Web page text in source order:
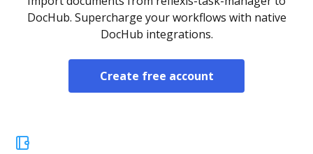
DocHub. Supercharge your workflows with native
DocHub integrations.
Create free account